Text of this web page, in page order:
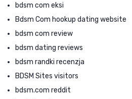
bdsm com eksi
Bdsm Com hookup dating website
bdsm com review
bdsm dating reviews
bdsm randki recenzja
BDSM Sites visitors
bdsm.com reddit